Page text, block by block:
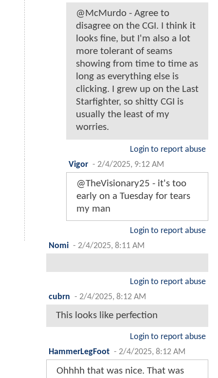
@McMurdo - Agree to
disagree on the CGI. I think it
looks fine, but I'm also a lot
more tolerant of seams
showing from time to time as
long as everything else is
clicking. I grew up on the Last
Starfighter, so shitty CGI is
usually the least of my
worries.
Login to report abuse
Vigor - 2/4/2025, 9:12 AM
@TheVisionary25 - it's too
early on a Tuesday for tears
my man
Login to report abuse
Nomi - 2/4/2025, 8:11 AM
Login to report abuse
cubrn - 2/4/2025, 8:12 AM
This looks like perfection
Login to report abuse
HammerLegFoot - 2/4/2025, 8:12 AM
Ohhhh that was nice. That was